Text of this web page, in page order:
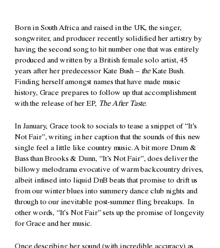
Born in South Africa and raised in the UK, the singer,
songwriter, and producer recently solidified her artistry by
having the second song to hit number one that was entirely
produced and written by a British female solo artist, 45
years after her predecessor Kate Bush – theKate Bush.
Finding herself amongst names that have made music
history, Grace prepares to follow up that accomplishment
with the release of her EP, The After Taste.
In January, Grace took to socials to tease a snippet of “It’s
Not Fair”, writing in her caption that the sounds of this new
single feel a little like country music. A bit more Drum &
Bass than Brooks & Dunn, “It’s Not Fair”, does deliver the
billowy melodrama evocative of warm backcountry drives,
albeit infused into liquid DnB beats that promise to drift us
from our winter blues into summery dance club nights and
through to our inevitable post-summer fling breakups. In
other words, “It’s Not Fair” sets up the promise of longevity
for Grace and her music.